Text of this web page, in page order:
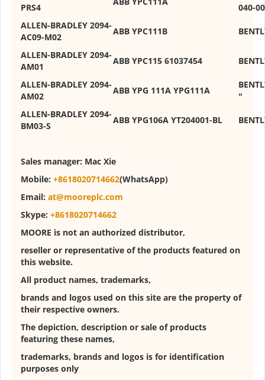
PRS4
040-00
ALLEN-BRADLEY 2094-
AC09-M02
ABB YPC111B
ALLEN-BRADLEY 2094-
AM01
ABB YPC115 61037454
ALLEN-BRADLEY 2094-
AM02
ABB YPG 111A YPG111A
"
ALLEN-BRADLEY 2094-
BM03-S
ABB YPG106A YT204001-BL
Sales manager: Mac Xie
Mobile: +8618020714662(WhatsApp)
Email: at@mooreplc.com
Skype: +8618020714662
MOORE is not an authorized distributor,
reseller or representative of the products featured on
this website.
All product names, trademarks,
brands and logos used on this site are the property of
their respective owners.
The depiction, description or sale of products
featuring these names,
trademarks, brands and logos is for identification
purposes only